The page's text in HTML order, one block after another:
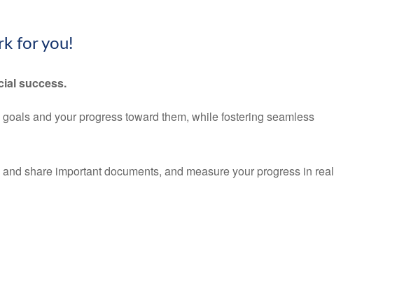
for you!
success.
and your progress toward them, while fostering seamless
share important documents, and measure your progress in real